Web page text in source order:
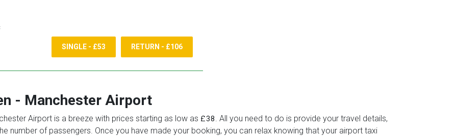
SINGLE - £53 RETURN - £106
- Manchester Airport
Airport is a breeze with prices starting as low as £38. All you need to do is provide your travel details,
number of passengers. Once you have made your booking, you can relax knowing that your airport taxi